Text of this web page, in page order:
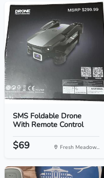
SMS Foldable Drone
With Remote Control
$69 Fresh Meadow...